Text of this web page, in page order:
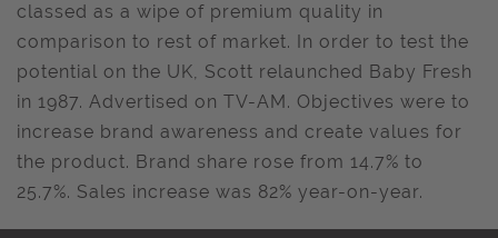
classed as a wipe of premium quality in
comparison to rest of market. In order to test the
potential on the UK, Scott relaunched Baby Fresh
in 1987. Advertised on TV-AM. Objectives were to
increase brand awareness and create values for
the product. Brand share rose from 14.7% to
25.7%. Sales increase was 82% year-on-year.